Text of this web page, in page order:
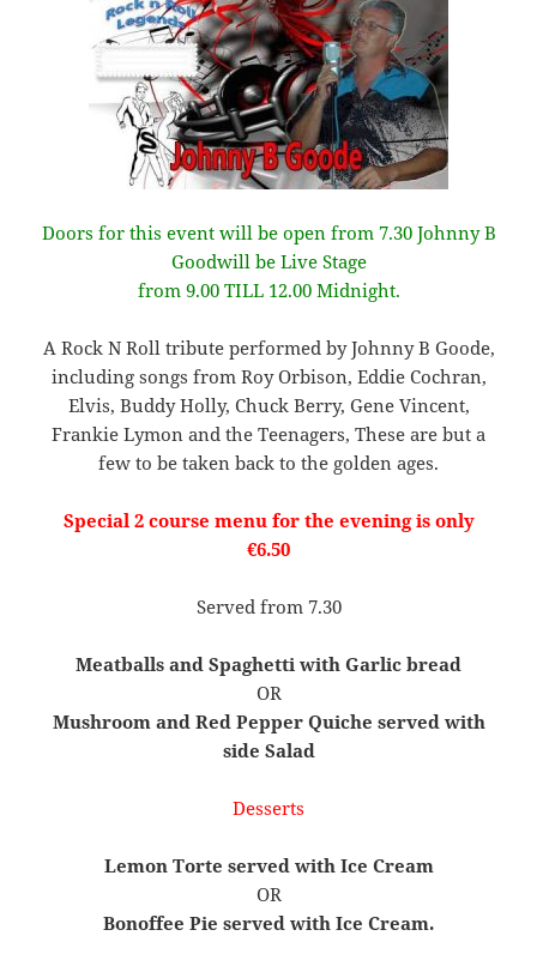
Doors for this event will be open from 7.30 Johnny B
Goodwill be Live Stage
from 9.00 TILL 12.00 Midnight.
A Rock N Roll tribute performed by Johnny B Goode,
including songs from Roy Orbison, Eddie Cochran,
Elvis, Buddy Holly, Chuck Berry, Gene Vincent,
Frankie Lymon and the Teenagers, These are but a
few to be taken back to the golden ages.
Special 2 course menu for the evening is only
€6.50
Served from 7.30
Meatballs and Spaghetti with Garlic bread
OR
Mushroom and Red Pepper Quiche served with
side Salad
Desserts
Lemon Torte served with Ice Cream
OR
Bonoffee Pie served with Ice Cream.